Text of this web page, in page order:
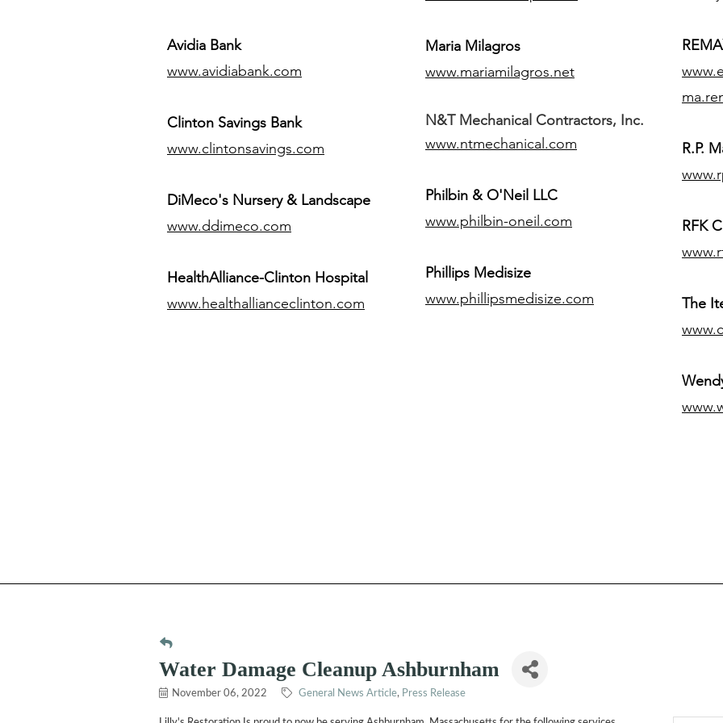
Avidia Bank
www.avidiabank.com
Clinton Savings Bank
www.clintonsavings.com
DiMeco's Nursery & Landscape
www.ddimeco.com
HealthAlliance-Clinton Hospital
www.healthallianceclinton.com
Maria Milagros
www.mariamilagros.net
N&T Mechanical Contractors, Inc.
www.ntmechanical.com
Philbin & O'Neil LLC
www.philbin-oneil.com
​Phillips Medisize
www.phillipsmedisize.com
R.P.
RFK
The
Water Damage Cleanup Ashburnham
November 06, 2022 General News Article Press Release